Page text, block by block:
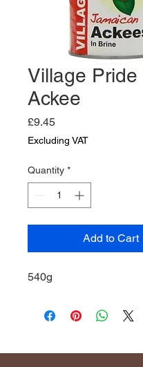
Village Pride
Ackee
£9.45Price
Excluding VAT
Quantity *
Add to Cart
540g